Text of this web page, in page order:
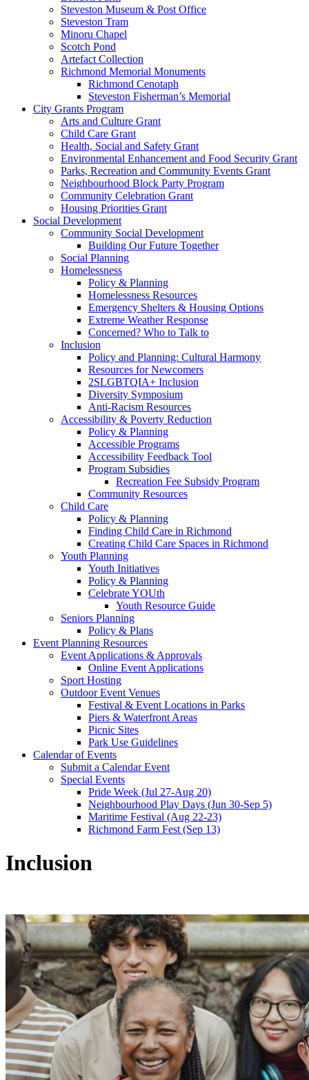
Steveston Museum & Post Office
Steveston Tram
Minoru Chapel
Scotch Pond
Artefact Collection
Richmond Memorial Monuments
Richmond Cenotaph
Steveston Fisherman’s Memorial
City Grants Program
Arts and Culture Grant
Child Care Grant
Health, Social and Safety Grant
Environmental Enhancement and Food Security Grant
Parks, Recreation and Community Events Grant
Neighbourhood Block Party Program
Community Celebration Grant
Housing Priorities Grant
Social Development
Community Social Development
Building Our Future Together
Social Planning
Homelessness
Policy & Planning
Homelessness Resources
Emergency Shelters & Housing Options
Extreme Weather Response
Concerned? Who to Talk to
Inclusion
Policy and Planning: Cultural Harmony
Resources for Newcomers
2SLGBTQIA+ Inclusion
Diversity Symposium
Anti-Racism Resources
Accessibility & Poverty Reduction
Policy & Planning
Accessible Programs
Accessibility Feedback Tool
Program Subsidies
Recreation Fee Subsidy Program
Community Resources
Child Care
Policy & Planning
Finding Child Care in Richmond
Creating Child Care Spaces in Richmond
Youth Planning
Youth Initiatives
Policy & Planning
Celebrate YOUth
Youth Resource Guide
Seniors Planning
Policy & Plans
Event Planning Resources
Event Applications & Approvals
Online Event Applications
Sport Hosting
Outdoor Event Venues
Festival & Event Locations in Parks
Piers & Waterfront Areas
Picnic Sites
Park Use Guidelines
Calendar of Events
Submit a Calendar Event
Special Events
Pride Week (Jul 27-Aug 20)
Neighbourhood Play Days (Jun 30-Sep 5)
Maritime Festival (Aug 22-23)
Richmond Farm Fest (Sep 13)
Inclusion